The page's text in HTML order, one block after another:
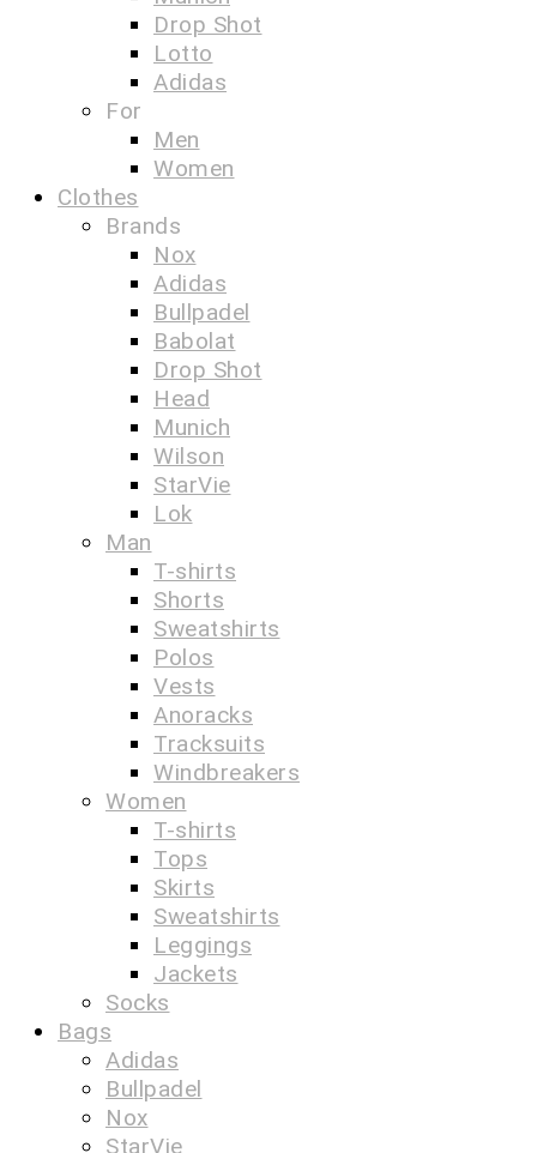
Drop Shot
Lotto
Adidas
For
Men
Women
Clothes
Brands
Nox
Adidas
Bullpadel
Babolat
Drop Shot
Head
Munich
Wilson
StarVie
Lok
Man
T-shirts
Shorts
Sweatshirts
Polos
Vests
Anoracks
Tracksuits
Windbreakers
Women
T-shirts
Tops
Skirts
Sweatshirts
Leggings
Jackets
Socks
Bags
Adidas
Bullpadel
Nox
StarVie